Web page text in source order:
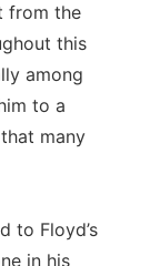
from the
this
among
to a
many
to Floyd’s
in his